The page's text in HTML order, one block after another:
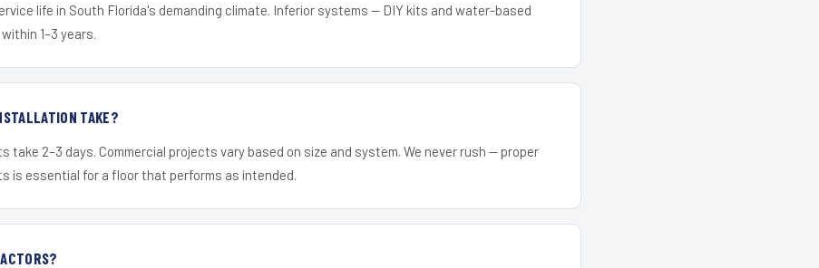
life in South Florida's demanding climate. Inferior systems — DIY kits and water-based
1–3 years.
TAKE?
take 2–3 days. Commercial projects vary based on size and system. We never rush — proper
is essential for a floor that performs as intended.